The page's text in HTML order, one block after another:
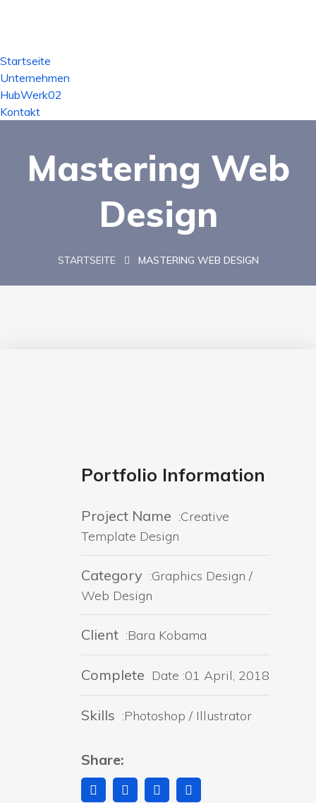
Startseite
Unternehmen
HubWerk02
Kontakt
Mastering Web
Design
STARTSEITE MASTERING WEB DESIGN
Portfolio Information
Project Name :Creative
Template Design
Category :Graphics Design /
Web Design
Client :Bara Kobama
Complete Date :01 April, 2018
Skills :Photoshop / Illustrator
Share: